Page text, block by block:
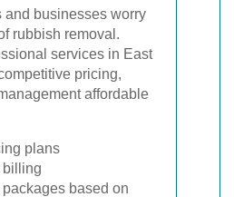
and businesses worry
rubbish removal.
services in East
pricing,
affordable
plans
billing
based on